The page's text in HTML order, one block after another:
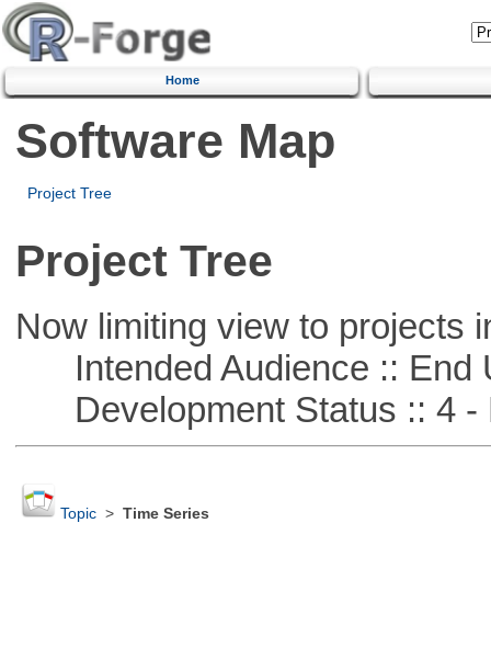
Home
Software Map
Project Tree
Project Tree
Now limiting view to projects
Intended Audience :: End
Development Status :: 4 -
Topic> Time Series